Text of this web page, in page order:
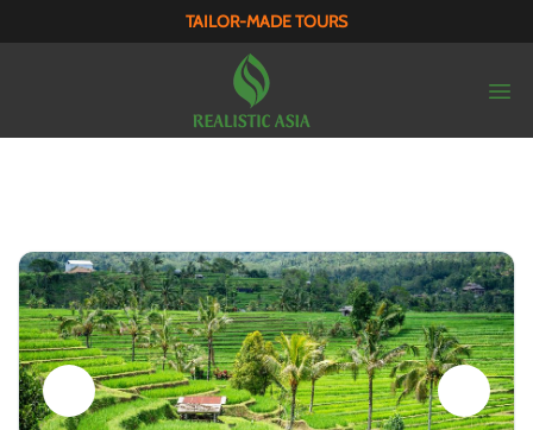
TAILOR-MADE TOURS